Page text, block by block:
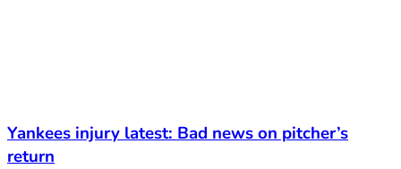
Yankees injury latest: Bad news on pitcher’s
return